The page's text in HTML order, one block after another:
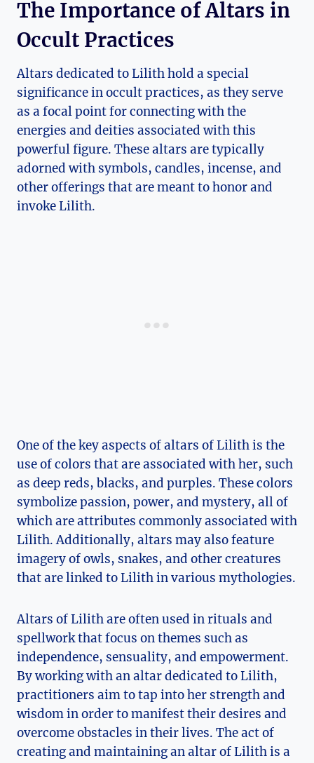
The Importance of Altars in
Occult Practices
Altars dedicated to Lilith hold a special
significance in occult practices, as they serve
as a focal point for connecting with the
energies and deities associated with this
powerful figure. These altars are typically
adorned with symbols, candles, incense, and
other offerings that are meant to honor and
invoke Lilith.
One of the key aspects of altars of Lilith is the
use of colors that are associated with her, such
as deep reds, blacks, and purples. These colors
symbolize passion, power, and mystery, all of
which are attributes commonly associated with
Lilith. Additionally, altars may also feature
imagery of owls, snakes, and other creatures
that are linked to Lilith in various mythologies.
Altars of Lilith are often used in rituals and
spellwork that focus on themes such as
independence, sensuality, and empowerment.
By working with an altar dedicated to Lilith,
practitioners aim to tap into her strength and
wisdom in order to manifest their desires and
overcome obstacles in their lives. The act of
creating and maintaining an altar of Lilith is a